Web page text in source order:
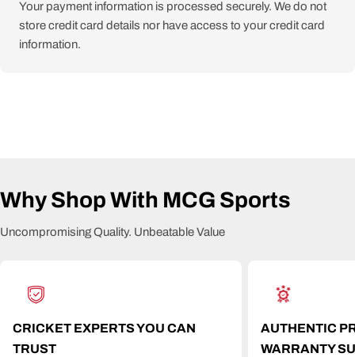
Your payment information is processed securely. We do not
store credit card details nor have access to your credit card
information.
Why Shop With MCG Sports
Uncompromising Quality. Unbeatable Value
CRICKET EXPERTS YOU CAN
TRUST
AUTHENTIC
WARRANTY